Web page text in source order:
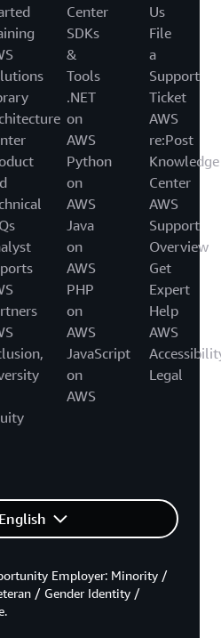
Center
SDKs
&
Tools
.NET
on
AWS
Python
on
AWS
Java
on
AWS
PHP
on
AWS
JavaScript
on
AWS
Us
File
a
Support
Ticket
AWS
re:Post
Knowledge
Center
AWS
Support
Overview
Get
Expert
Help
AWS
Legal
English
Employer: Minority /
/ Gender Identity /